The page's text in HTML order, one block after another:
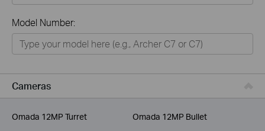
Home
Smart Home
Service Provider
Model Number:
Cameras
Omada 12MP Turret
Omada 12MP Bullet